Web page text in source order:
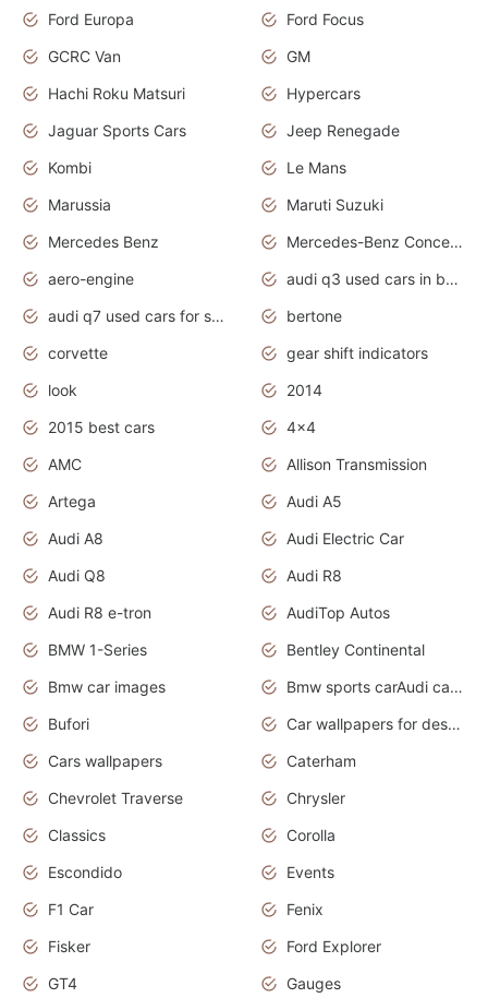
Ford Europa
Ford Focus
GCRC Van
GM
Hachi Roku Matsuri
Hypercars
Jaguar Sports Cars
Jeep Renegade
Kombi
Le Mans
Marussia
Maruti Suzuki
Mercedes Benz
Mercedes-Benz Concept Cars
aero-engine
audi q3 used cars in bangalore
audi q7 used cars for sale uk
bertone
corvette
gear shift indicators
look
2014
2015 best cars
4x4
AMC
Allison Transmission
Artega
Audi A5
Audi A8
Audi Electric Car
Audi Q8
Audi R8
Audi R8 e-tron
AudiTop Autos
BMW 1-Series
Bentley Continental
Bmw car images
Bmw sports carAudi cars wallpapers concept cars 2012
Bufori
Car wallpapers for desktop
Cars wallpapers
Caterham
Chevrolet Traverse
Chrysler
Classics
Corolla
Escondido
Events
F1 Car
Fenix
Fisker
Ford Explorer
GT4
Gauges